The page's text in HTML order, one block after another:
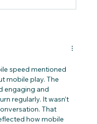
mobile play. The
engaging and
regularly. It wasn’t
That
how mobile